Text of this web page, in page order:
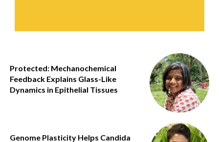
Protected: Mechanochemical
Feedback Explains Glass-Like
Dynamics in Epithelial Tissues
Genome Plasticity Helps Candida